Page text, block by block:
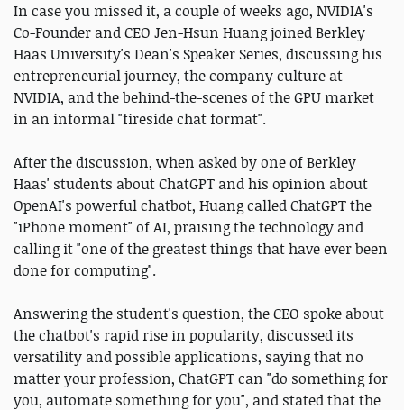
In case you missed it, a couple of weeks ago, NVIDIA's
Co-Founder and CEO Jen-Hsun Huang joined Berkley
Haas University's Dean's Speaker Series, discussing his
entrepreneurial journey, the company culture at
NVIDIA, and the behind-the-scenes of the GPU market
in an informal "fireside chat format".
After the discussion, when asked by one of Berkley
Haas' students about ChatGPT and his opinion about
OpenAI's powerful chatbot, Huang called ChatGPT the
"iPhone moment" of AI, praising the technology and
calling it "one of the greatest things that have ever been
done for computing".
Answering the student's question, the CEO spoke about
the chatbot's rapid rise in popularity, discussed its
versatility and possible applications, saying that no
matter your profession, ChatGPT can "do something for
you, automate something for you", and stated that the